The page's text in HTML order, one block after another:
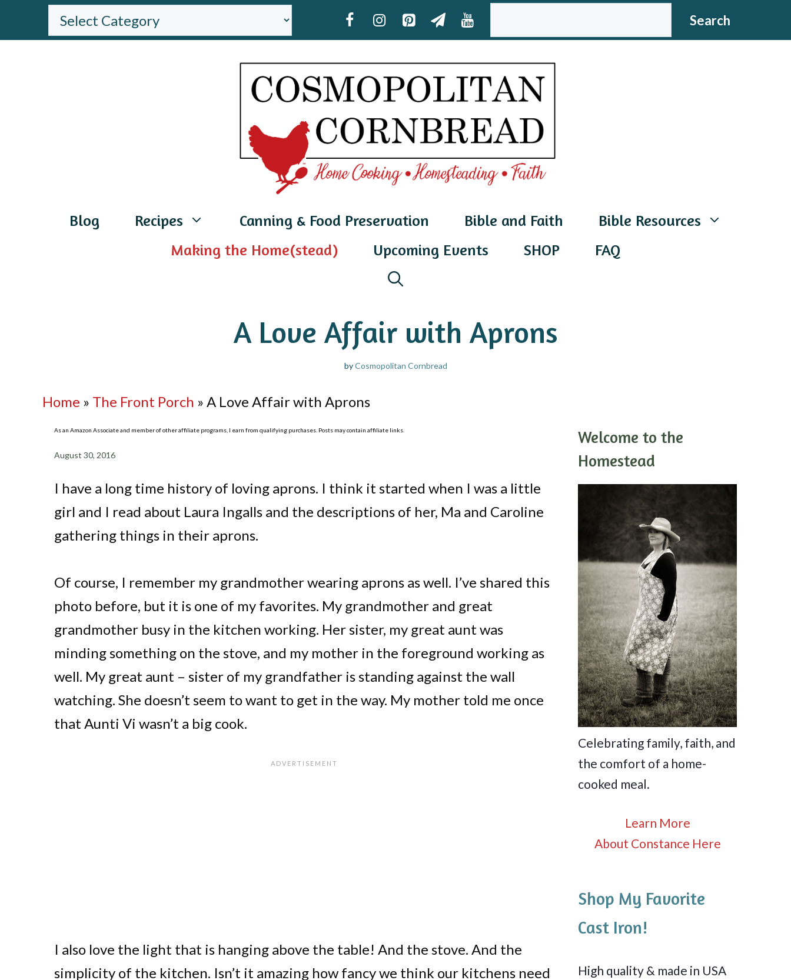
BROWSE
THE
Search
Blog Recipes Canning & Food Preservation Bible and Faith
Bible Resources
Making the Home(stead)
Upcoming Events SHOP FAQ
A Love Affair with Aprons
byCosmopolitan Cornbread
Home » The Front Porch » A Love Affair with Aprons
As an Amazon Associate and member of other affiliate programs, I earn from qualifying purchases. Posts may contain affiliate links.
August 30, 2016
I have a long time history of loving aprons. I think it started when I was a little
girl and I read about Laura Ingalls and the descriptions of her, Ma and Caroline
gathering things in their aprons.
Of course, I remember my grandmother wearing aprons as well. I’ve shared this
photo before, but it is one of my favorites. My grandmother and great
grandmother busy in the kitchen working. Her sister, my great aunt was
minding something on the stove, and my mother in the foreground working as
well. My great aunt – sister of my grandfather is standing against the wall
watching. She doesn’t seem to want to get in the way. My mother told me once
that Aunti Vi wasn’t a big cook.
I also love the light that is hanging above the table! And the stove. And the
simplicity of the kitchen. Isn’t it amazing how fancy we think our kitchens need
Welcome to the
Homestead
Celebrating family, faith, and
the comfort of a home-
cooked meal.
Learn More
About Constance Here
Shop My Favorite
Cast Iron!
High quality & made in USA